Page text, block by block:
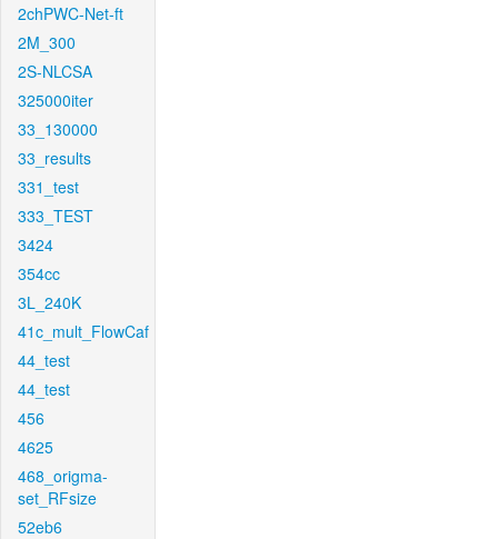
2chPWC-Net-ft
2M_300
2S-NLCSA
325000iter
33_130000
33_results
331_test
333_TEST
3424
354cc
3L_240K
41c_mult_FlowCaf
44_test
44_test
456
4625
468_origma-
set_RFsize
52eb6